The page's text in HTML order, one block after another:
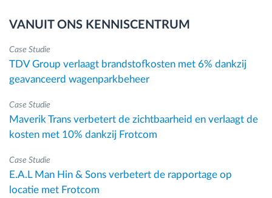
VANUIT ONS KENNISCENTRUM
Case Studie
TDV Group verlaagt brandstofkosten met 6% dankzij
geavanceerd wagenparkbeheer
Case Studie
Maverik Trans verbetert de zichtbaarheid en verlaagt de
kosten met 10% dankzij Frotcom
Case Studie
E.A.L Man Hin & Sons verbetert de rapportage op
locatie met Frotcom